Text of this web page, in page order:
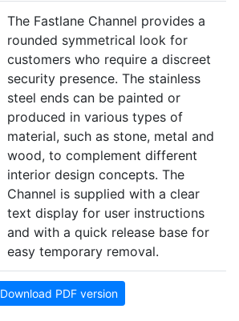
The Fastlane Channel provides a
rounded symmetrical look for
customers who require a discreet
security presence. The stainless
steel ends can be painted or
produced in various types of
material, such as stone, metal and
wood, to complement different
interior design concepts. The
Channel is supplied with a clear
text display for user instructions
and with a quick release base for
easy temporary removal.
Download PDF version